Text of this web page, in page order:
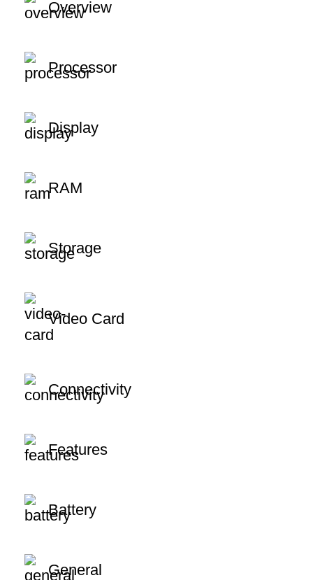
Overview
Processor
Display
RAM
Storage
Video Card
Connectivity
Features
Battery
General